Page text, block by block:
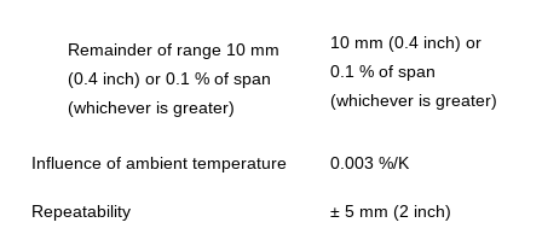
Remainder of range 10 mm
(0.4 inch) or 0.1 % of span
(whichever is greater)
10 mm (0.4 inch) or
0.1 % of span
(whichever is greater)
Influence of ambient temperature 0.003 %/K
Repeatability ± 5 mm (2 inch)